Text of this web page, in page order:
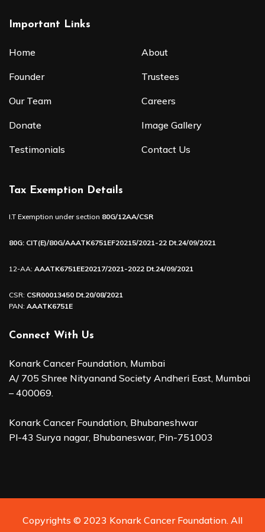
Important Links
Home About
Founder Trustees
Our Team Careers
Donate Image Gallery
Testimonials Contact Us
Tax Exemption Details
I.T Exemption under section 80G/12AA/CSR
80G: CIT(E)/80G/AAATK6751EF20215/2021-22 Dt.24/09/2021
12-AA: AAATK6751EE20217/2021-2022 Dt.24/09/2021
CSR: CSR00013450 Dt.20/08/2021
PAN: AAATK6751E
Connect With Us
Konark Cancer Foundation, Mumbai
A/ 705 Shree Nityanand Society Andheri East, Mumbai
– 400069.
Konark Cancer Foundation, Bhubaneshwar
Pl-43 Surya nagar, Bhubaneswar, Pin-751003
Copyrights © 2023 Konark Cancer Foundation. All